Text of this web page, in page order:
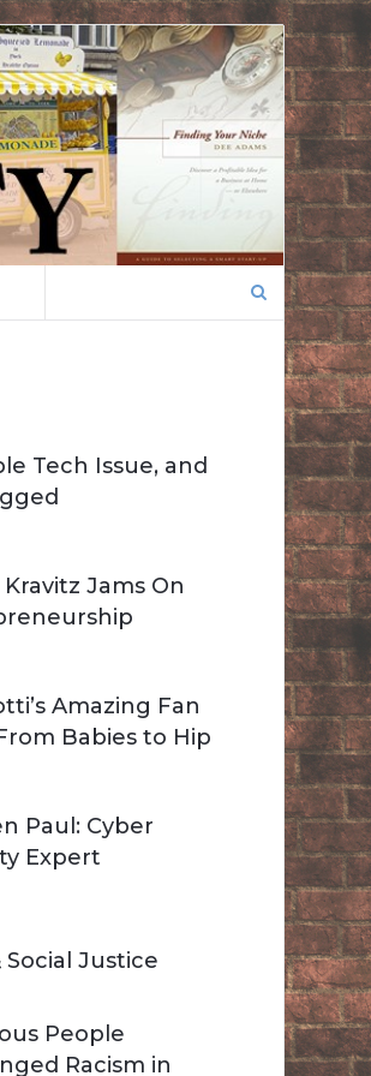
Tech Issue, and
Jams On
Amazing Fan
Babies to Hip
Paul: Cyber
Expert
Social Justice
People
Racism in